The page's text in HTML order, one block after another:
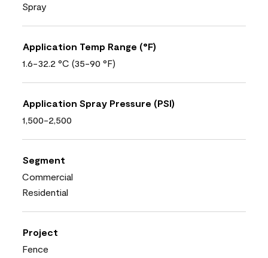
Spray
Application Temp Range (°F)
1.6-32.2 °C (35-90 °F)
Application Spray Pressure (PSI)
1,500-2,500
Segment
Commercial
Residential
Project
Fence